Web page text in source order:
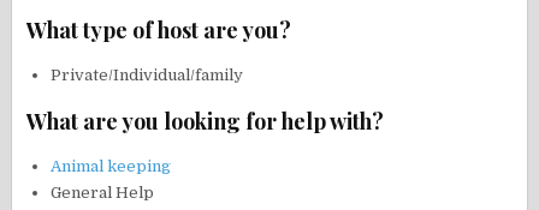
What type of host are you?
Private/Individual/family
What are you looking for help with?
Animal keeping
General Help